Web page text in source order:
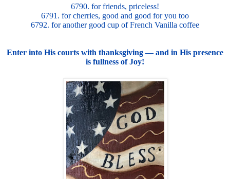
6790. for friends, priceless!
6791. for cherries, good and good for you too
6792. for another good cup of French Vanilla coffee
Enter into His courts with thanksgiving — and in His presence
is fullness of Joy!